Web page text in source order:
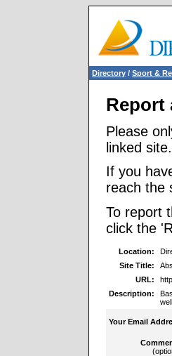
Directory / Sport &
Report
Please
linked site.
If you
reach the
To report
click the
Location:
Site Title:
URL:
Description:
Your Email